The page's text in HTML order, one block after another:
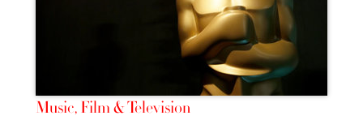
Music, Film & Television